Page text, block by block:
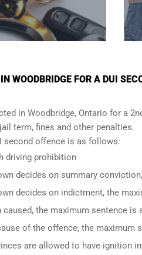
WOODBRIDGE FOR A DUI
in Woodbridge, Ontario for a
term, fines and other penalties.
second offence is as follows:
driving prohibition
decides on summary
decides on indictment, the
the maximum sentence is
of the offence, the maximum
are allowed to have ignition